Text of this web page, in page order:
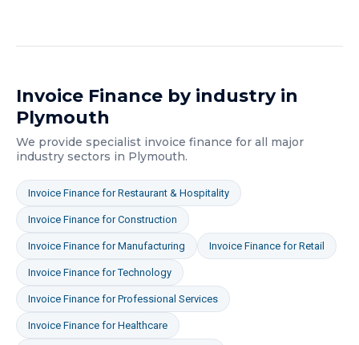
Invoice Finance by industry in
Plymouth
We provide specialist invoice finance for all major
industry sectors in Plymouth.
Invoice Finance forRestaurant & Hospitality
Invoice Finance forConstruction
Invoice Finance forManufacturing Invoice Finance forRetail
Invoice Finance forTechnology
Invoice Finance forProfessional Services
Invoice Finance forHealthcare